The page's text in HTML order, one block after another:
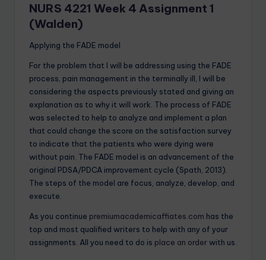
NURS 4221 Week 4 Assignment 1
(Walden)
Applying the FADE model
For the problem that I will be addressing using the FADE
process, pain management in the terminally ill, I will be
considering the aspects previously stated and giving an
explanation as to why it will work. The process of FADE
was selected to help to analyze and implement a plan
that could change the score on the satisfaction survey
to indicate that the patients who were dying were
without pain. The FADE model is an advancement of the
original PDSA/PDCA improvement cycle (Spath, 2013).
The steps of the model are focus, analyze, develop, and
execute.
As you continue premiumacademicaffiates.com has the
top and most qualified writers to help with any of your
assignments. All you need to do is place an orderwith us.